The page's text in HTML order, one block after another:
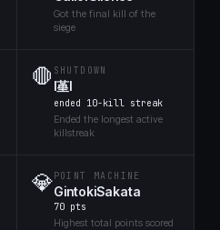
Got the final kill of the
siege
🛑 SHUTDOWN
l堇l
ended 10-kill streak
Ended the longest active
killstreak
💎POINT MACHINE
GintokiSakata
70 pts
Highest total points scored